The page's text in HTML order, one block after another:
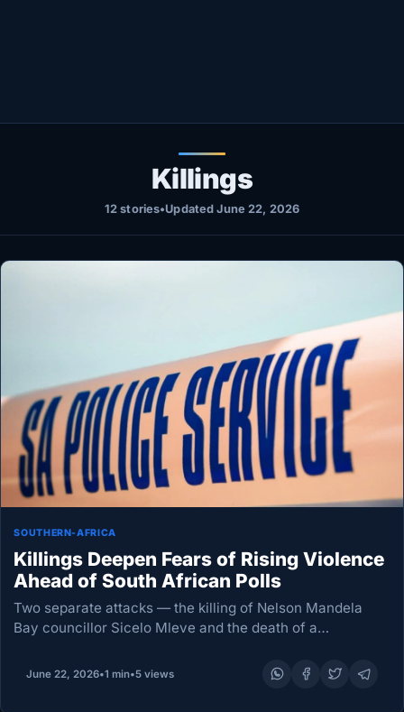
LIVETV
Killings
12 stories•Updated June 22, 2026
SOUTHERN-AFRICA
Killings Deepen Fears of Rising Violence
Ahead of South African Polls
Two separate attacks — the killing of Nelson Mandela
Bay councillor Sicelo Mleve and the death of a
— have reignited anxiety about political violence,…
June 22, 2026•1 min•5 views